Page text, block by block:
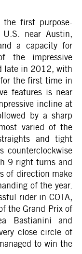
the first purpose-
near Austin,
a capacity for
the impressive
late in 2012, with
the first time in
features is near
incline at
by a sharp
varied of the
and tight
counterclockwise
9 right turns and
of direction make
of the year.
rider in COTA,
the Grand Prix of
Bastianini and
close circle of
to win the